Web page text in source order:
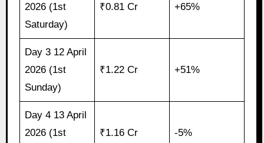
2026 (1st
Saturday)
₹0.81 Cr +65%
Day 3 12 April
2026 (1st
Sunday)
₹1.22 Cr +51%
Day 4 13 April
2026 (1st
₹1.16 Cr -5%